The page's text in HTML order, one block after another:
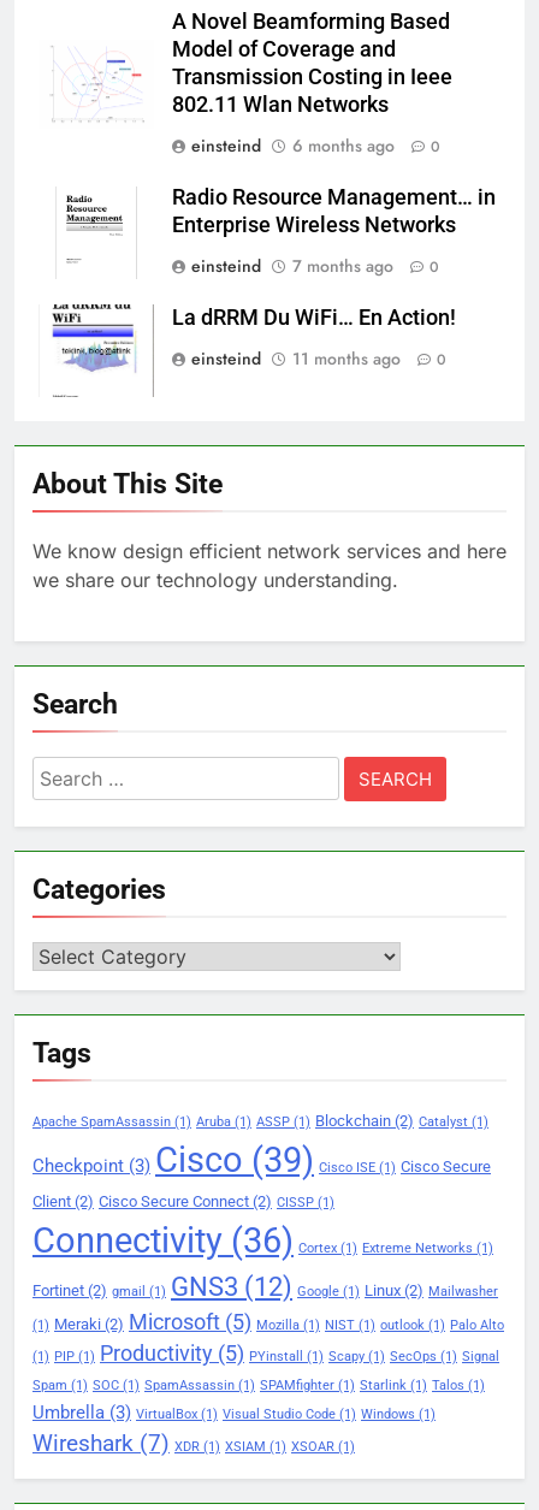
A Novel Beamforming Based
Model of Coverage and
Transmission Costing in Ieee
802.11 Wlan Networks
einsteind
6 months ago 0
Radio Resource Management… in
Enterprise Wireless Networks
einsteind
7 months ago 0
La dRRM Du WiFi… En Action!
einsteind
11 months ago 0
About This Site
We know design efficient network services and here
we share our technology understanding.
Search
Search
for:
Categories
Categories
Tags
Apache SpamAssassin (1) Aruba (1) ASSP (1) Blockchain (2) Catalyst (1)
Checkpoint (3) Cisco (39) Cisco ISE (1) Cisco Secure
Client (2) Cisco Secure Connect (2) CISSP (1)
Connectivity (36) Cortex (1) Extreme Networks (1)
Fortinet (2) gmail (1) GNS3 (12) Google (1) Linux (2) Mailwasher
(1) Meraki (2) Microsoft (5) Mozilla (1) NIST (1) outlook (1) Palo Alto
(1) PIP (1) Productivity (5) PYinstall (1) Scapy (1) SecOps (1) Signal
Spam (1) SOC (1) SpamAssassin (1) SPAMfighter (1) Starlink (1) Talos (1)
Umbrella (3) VirtualBox (1) Visual Studio Code (1) Windows (1)
Wireshark (7) XDR (1) XSIAM (1) XSOAR (1)